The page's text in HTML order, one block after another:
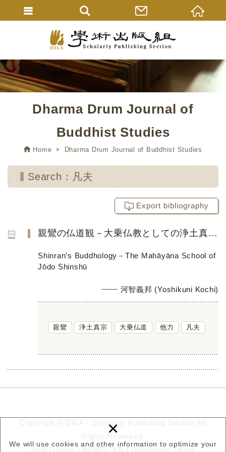
We will use cookies and other information to optimize your
×
Dharma Drum Journal of
Buddhist Studies
Home Dharma Drum Journal of Buddhist Studies
Search：凡夫
Export bibliography
親鸞の仏道観－大乗仏教としての浄土真宗－
Shinran’s Buddhology－The Mahāyāna School of
Jōdo Shinshū
河智義邦 (Yoshikuni Kochi)
親鸞 浄土真宗 大乗仏道 他力 凡夫
Copyright © DILA - Scholarly Publishing Section All
Terms